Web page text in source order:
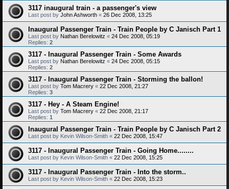
3117 inaugural train - a passenger's view
Last post by John Ashworth « 26 Dec 2008, 13:25
Inaugural Passenger Train - Train People by C Janisch Part 1
Last post by Nathan Berelowitz « 24 Dec 2008, 05:19
Replies: 2
3117 - Inaugural Passenger Train - Some Awards
Last post by Nathan Berelowitz « 24 Dec 2008, 05:15
Replies: 2
3117 - Inaugural Passenger Train - Storming the ballon!
Last post by Tom Macrery « 22 Dec 2008, 21:27
Replies: 3
3117 - Hey - A Steam Engine!
Last post by Tom Macrery « 22 Dec 2008, 21:17
Replies: 1
Inaugural Passenger Train - Train People by C Janisch Part 2
Last post by Kevin Wilson-Smith « 22 Dec 2008, 15:47
3117 - Inaugural Passenger Train - Going Home........
Last post by Kevin Wilson-Smith « 22 Dec 2008, 15:25
3117 - Inaugural Passenger Train - Into the storm..
Last post by Kevin Wilson-Smith « 22 Dec 2008, 15:23